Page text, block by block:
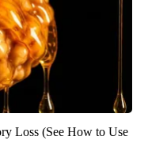
Loss (See How to Use